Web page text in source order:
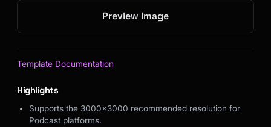
Preview Image
Template Documentation
Highlights
Supports the 3000x3000 recommended resolution for
Podcast platforms.